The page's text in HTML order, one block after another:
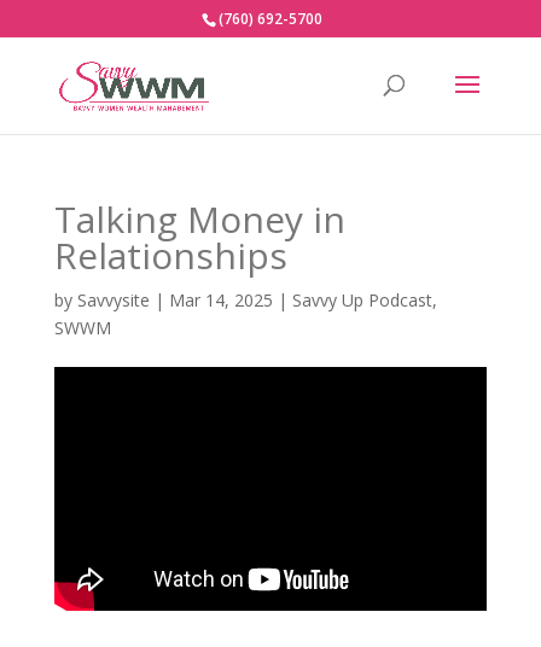
(760) 692-5700
Talking Money in
Relationships
by Savvysite | Mar 14, 2025 | Savvy Up Podcast,
SWWM